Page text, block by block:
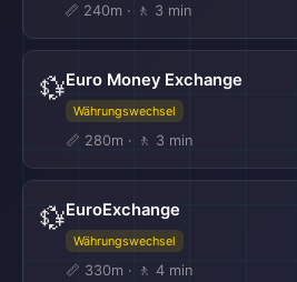
📏 240m · 🚶 3 min
💱Euro Money Exchange
Währungswechsel
📏 280m · 🚶 3 min
💱EuroExchange
Währungswechsel
📏 330m · 🚶 4 min